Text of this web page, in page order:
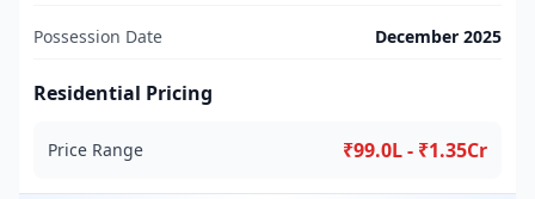
Possession Date December 2025
Residential Pricing
Price Range ₹99.0L - ₹1.35Cr